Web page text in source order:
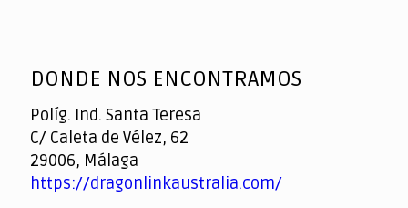
DONDE NOS ENCONTRAMOS
Políg. Ind. Santa Teresa
C/ Caleta de Vélez, 62
29006, Málaga
https://dragonlinkaustralia.com/